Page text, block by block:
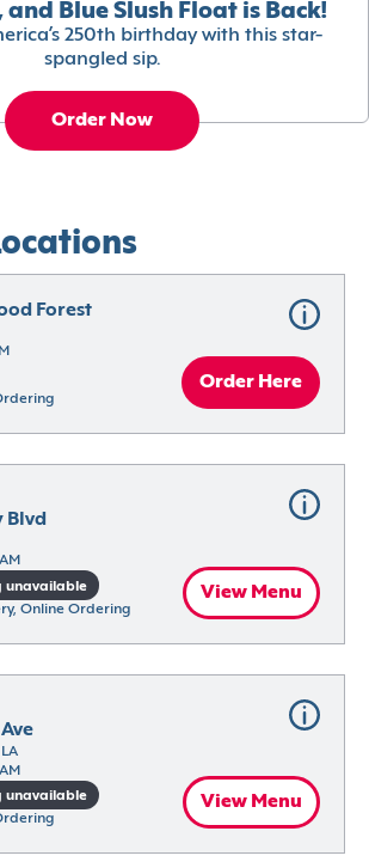
and Blue Slush Float is Back!
250th birthday with this star-
spangled sip.
Order Now
Forest
Order Here
Blvd
unavailable
Online Ordering
View Menu
unavailable
View Menu